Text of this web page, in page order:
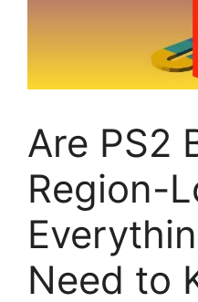
Are PS2
Region-
Need to